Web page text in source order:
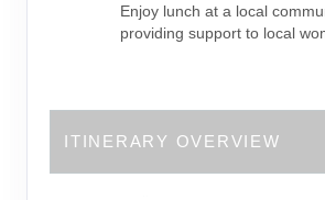
Enjoy lunch at a local
providing support to local
ITINERARY OVERVIEW